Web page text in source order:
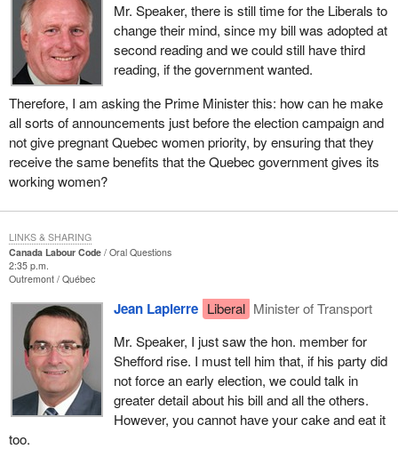
Mr. Speaker, there is still time for the Liberals to
change their mind, since my bill was adopted at
second reading and we could still have third
reading, if the government wanted.
Therefore, I am asking the Prime Minister this: how can he make
all sorts of announcements just before the election campaign and
not give pregnant Quebec women priority, by ensuring that they
receive the same benefits that the Quebec government gives its
working women?
Canada Labour Code
Oral Questions
2:35 p.m.
Outremont Québec
Jean Lapierre Liberal Minister of Transport
Mr. Speaker, I just saw the hon. member for
Shefford rise. I must tell him that, if his party did
not force an early election, we could talk in
greater detail about his bill and all the others.
However, you cannot have your cake and eat it
too.
LINKS & SHARING